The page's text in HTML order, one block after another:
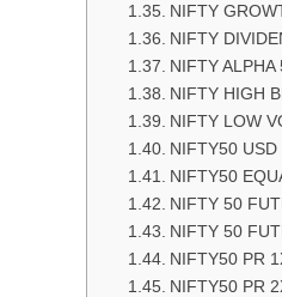
NIFTY
NIFTY
NIFTY ALPHA
NIFTY HIGH
NIFTY LOW
NIFTY50 USD
NIFTY50
NIFTY 50
NIFTY 50
NIFTY50 PR
NIFTY50 PR